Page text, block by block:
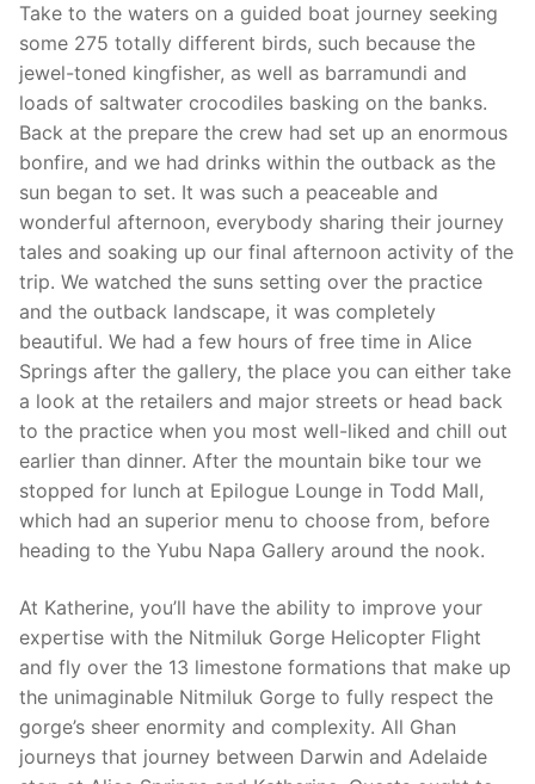
Take to the waters on a guided boat journey seeking
some 275 totally different birds, such because the
jewel-toned kingfisher, as well as barramundi and
loads of saltwater crocodiles basking on the banks.
Back at the prepare the crew had set up an enormous
bonfire, and we had drinks within the outback as the
sun began to set. It was such a peaceable and
wonderful afternoon, everybody sharing their journey
tales and soaking up our final afternoon activity of the
trip. We watched the suns setting over the practice
and the outback landscape, it was completely
beautiful. We had a few hours of free time in Alice
Springs after the gallery, the place you can either take
a look at the retailers and major streets or head back
to the practice when you most well-liked and chill out
earlier than dinner. After the mountain bike tour we
stopped for lunch at Epilogue Lounge in Todd Mall,
which had an superior menu to choose from, before
heading to the Yubu Napa Gallery around the nook.
At Katherine, you’ll have the ability to improve your
expertise with the Nitmiluk Gorge Helicopter Flight
and fly over the 13 limestone formations that make up
the unimaginable Nitmiluk Gorge to fully respect the
gorge’s sheer enormity and complexity. All Ghan
journeys that journey between Darwin and Adelaide